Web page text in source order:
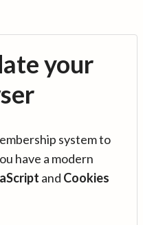
your
system to
have a modern
and Cookies